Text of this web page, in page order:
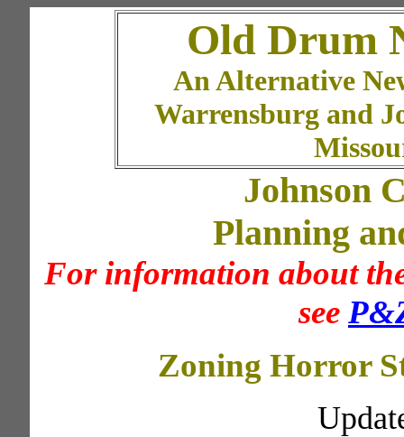
Old Drum
An Alternative
Warrensburg and
Johnson
Planning
For information about
see
Zoning Horror